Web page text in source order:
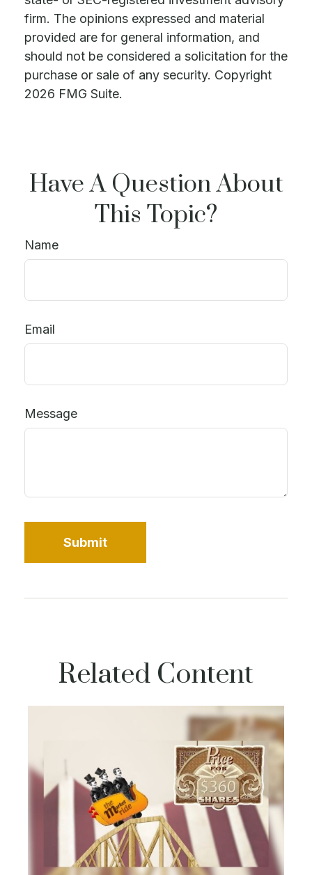
firm. The opinions expressed and material
provided are for general information, and
should not be considered a solicitation for the
purchase or sale of any security. Copyright
2026 FMG Suite.
Have A Question About
This Topic?
Name
Email
Message
Related Content